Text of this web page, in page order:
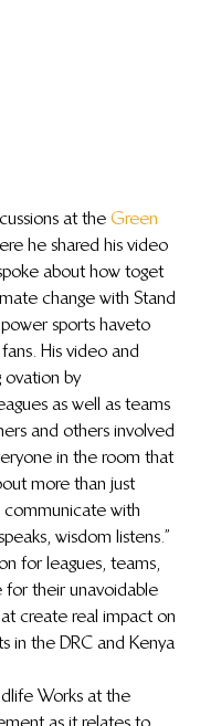
at the Green
he shared his video
about how to get
change with Stand
sports have to
His video and
ovation by
as well as teams
and others involved
in the room that
more than just
communicate with
wisdom listens.”
for leagues, teams,
their unavoidable
create real impact on
in the DRC and Kenya
Works at the